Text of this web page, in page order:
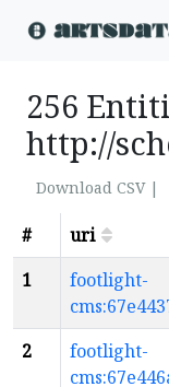
256
http://
Download CSV |
#
uri
1
footlight-
2
footlight-